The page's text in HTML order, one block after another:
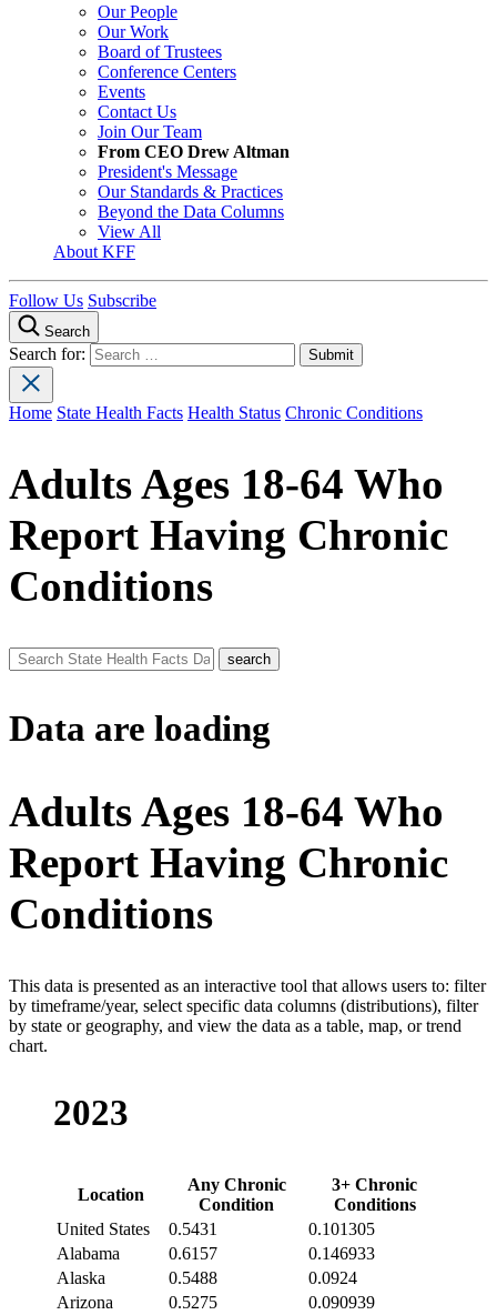
Our People
Our Work
Board of Trustees
Conference Centers
Events
Contact Us
Join Our Team
From CEO Drew Altman
President's Message
Our Standards & Practices
Beyond the Data Columns
View All
About KFF
Follow Us Subscribe
Search
Search for:
Home State Health Facts Health Status Chronic Conditions
Adults Ages 18-64 Who
Report Having Chronic
Conditions
Data are loading
Adults Ages 18-64 Who
Report Having Chronic
Conditions
This data is presented as an interactive tool that allows users to: filter
by timeframe/year, select specific data columns (distributions), filter
by state or geography, and view the data as a table, map, or trend
chart.
2023
Location
Any Chronic
Condition
3+ Chronic
Conditions
United States
0.5431
0.101305
Alabama
0.6157
0.146933
Alaska
0.5488
0.0924
Arizona
0.5275
0.090939